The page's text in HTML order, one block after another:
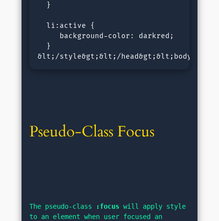
  }
  li:active {
     background-color: darkred;
  }
&lt;/style&gt;&lt;/
Pseudo-Class Focus
The pseudo-class :focus will apply style
to an element when user focused an